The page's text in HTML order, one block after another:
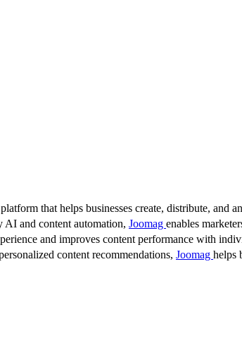
that helps businesses create, distribute,
AI and content automation, Joomag enables
and improves content performance with
content recommendations, Joomag helps